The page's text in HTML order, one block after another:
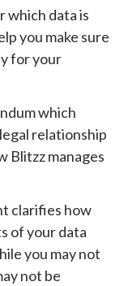
which data is
you make sure
for your
which
relationship
Blitzz manages
clarifies how
of your data
you may not
not be